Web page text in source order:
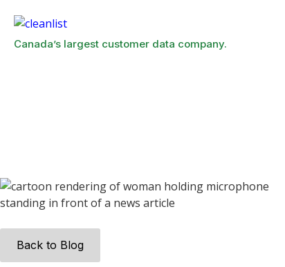
Canada’s largest customer data company.
Back to Blog